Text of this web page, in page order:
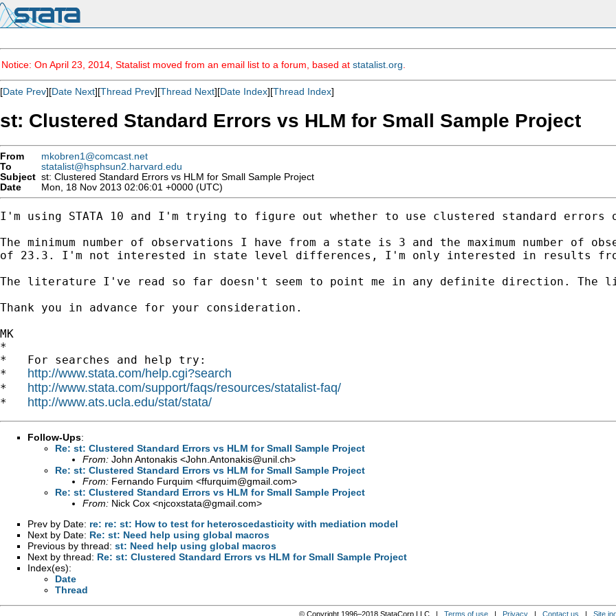
Notice: On April 23, 2014, Statalist moved from an email list to a forum, based at statalist.org
[Date Prev][Date Next][Thread Prev][Thread Next][Date Index][Thread Index]
st: Clustered Standard Errors vs HLM for Small Sample Project
From
mkobren1@comcast.net
To
statalist@hsphsun2.harvard.edu
Subject st: Clustered Standard Errors vs HLM for Small Sample Project
Date
Mon, 18 Nov 2013 02:06:01 +0000 (UTC)
I'm using STATA 10 and I'm trying to figure out whether to use clustered standard
The minimum number of observations I have from a state is 3 and the maximum number of
of 23.3. I'm not interested in state level differences, I'm only interested in results
The literature I've read so far doesn't seem to point me in any definite direction. The
Thank you in advance for your consideration.
MK
*
*   For searches and help try:
* http://www.stata.com/help.cgi?search
* http://www.stata.com/support/faqs/resources/statalist-faq/
* http://www.ats.ucla.edu/stat/stata/
Follow-Ups:
Re: st: Clustered Standard Errors vs HLM for Small Sample Project
From: John Antonakis <John.Antonakis@unil.ch>
Re: st: Clustered Standard Errors vs HLM for Small Sample Project
From: Fernando Furquim <ffurquim@gmail.com>
Re: st: Clustered Standard Errors vs HLM for Small Sample Project
From: Nick Cox <njcoxstata@gmail.com>
Prev by Date: re: re: st: How to test for heteroscedasticity with mediation model
Next by Date: Re: st: Need help using global macros
Previous by thread: st: Need help using global macros
Next by thread: Re: st: Clustered Standard Errors vs HLM for Small Sample Project
Index(es):
Date
Thread
© Copyright 1996–2018 StataCorp LLC | Terms of use| Privacy| Contact us | Site